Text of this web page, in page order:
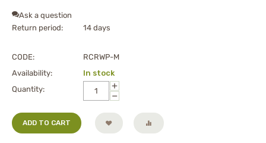
Ask a question
Return period:
14 days
CODE:
RCRWP-M
Availability:
In stock
Quantity:
+
−
ADD TO CART